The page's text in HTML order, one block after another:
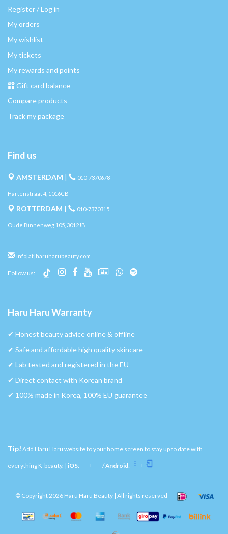
Register / Log in
My orders
My wishlist
My tickets
My rewards and points
Gift card balance
Compare products
Track my package
Find us
AMSTERDAM | 010-7370678
Hartenstraat 4, 1016CB
ROTTERDAM | 010-7370315
Oude Binnenweg 105, 3012JB
info[at]haruharubeauty.com
Follow us:
Haru Haru Warranty
✔︎ Honest beauty advice online & offline
✔︎ Safe and affordable high quality skincare
✔︎ Lab tested and registered in the EU
✔︎ Direct contact with Korean brand
✔︎ 100% made in Korea, 100% EU guarantee
Tip! Add Haru Haru website to your home screen to stay up to date with
everything K-beauty. | iOS: + /Android: +
© Copyright 2026 Haru Haru Beauty | All rights reserved